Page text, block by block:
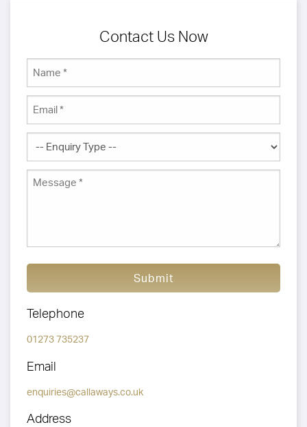
Contact Us Now
Submit
Telephone
01273 735237
Email
enquiries@callaways.co.uk
Address